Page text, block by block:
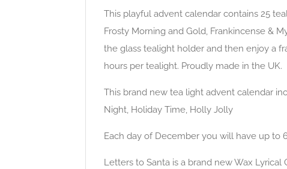
This playful advent calendar contains 25
Frosty Morning and Gold, Frankincense &
the glass tealight holder and then enjoy a
hours per tealight. Proudly made in the UK.
This brand new tea light advent calendar
Night, Holiday Time, Holly Jolly
Each day of December you will have up
Letters to Santa is a brand new Wax